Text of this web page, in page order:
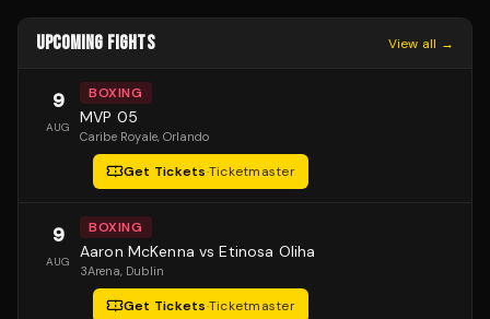
UPCOMING FIGHTS View all →
9
AUG
BOXING
MVP 05
Caribe Royale, Orlando
Get Tickets·Ticketmaster
9
AUG
BOXING
Aaron McKenna vs Etinosa Oliha
3Arena, Dublin
Get Tickets·Ticketmaster